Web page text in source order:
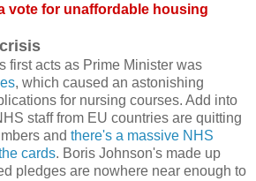
vote for unaffordable housing
first acts as Prime Minister was
, which caused an astonishing
for nursing courses. Add into
staff from EU countries are quitting
and there's a massive NHS
cards. Boris Johnson's made up
pledges are nowhere near enough to